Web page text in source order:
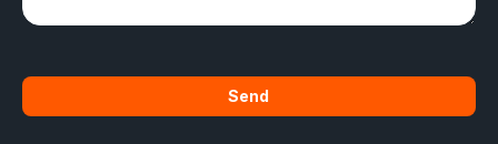
Send